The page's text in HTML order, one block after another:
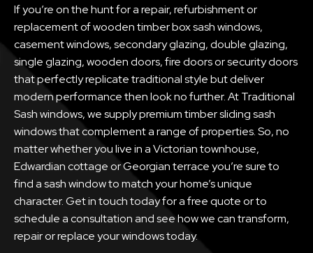
If you’re on the hunt for a repair, refurbishment or
replacement of wooden timber box sash windows,
casement windows, secondary glazing, double glazing,
single glazing, wooden doors, fire doors or security doors
that perfectly replicate traditional style but deliver
modern performance then look no further. At Traditional
Sash windows, we supply premium timber sliding sash
windows that complement a range of properties. So, no
matter whether you live in a Victorian townhouse,
Edwardian cottage or Georgian terrace you’re sure to
find a sash window to match your home’s unique
character. Get in touch today for a free quote or to
schedule a consultation and see how we can transform,
repair or replace your windows today.